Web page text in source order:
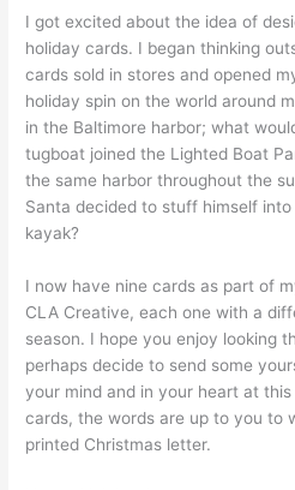
I got excited about the idea of
holiday cards. I began thinking
cards sold in stores and opened
holiday spin on the world around
in the Baltimore harbor; what
tugboat joined the Lighted Boat
the same harbor throughout the
Santa decided to stuff himself
kayak?
I now have nine cards as part of
CLA Creative, each one with a
season. I hope you enjoy looking
perhaps decide to send some
your mind and in your heart at
cards, the words are up to you to
printed Christmas letter.